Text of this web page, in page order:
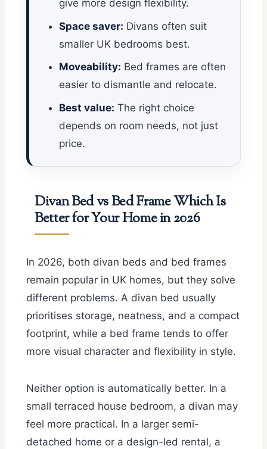
give more design flexibility.
Space saver: Divans often suit
smaller UK bedrooms best.
Moveability: Bed frames are often
easier to dismantle and relocate.
Best value: The right choice
depends on room needs, not just
price.
Divan Bed vs Bed Frame Which Is
Better for Your Home in 2026
In 2026, both divan beds and bed frames
remain popular in UK homes, but they solve
different problems. A divan bed usually
prioritises storage, neatness, and a compact
footprint, while a bed frame tends to offer
more visual character and flexibility in style.
Neither option is automatically better. In a
small terraced house bedroom, a divan may
feel more practical. In a larger semi-
detached home or a design-led rental, a